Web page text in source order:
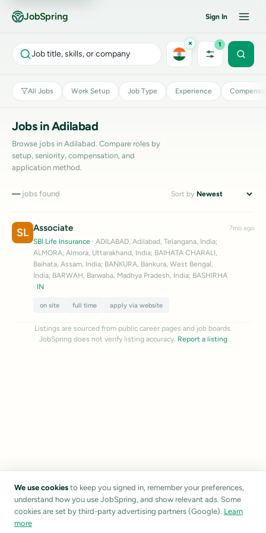
JobSpring Sign In
Job title, skills, or company
× 1
All Jobs Work Setup Job Type Experience
Jobs in Adilabad
Browse jobs in Adilabad. Compare roles by
setup, seniority, compensation, and
application method.
—jobs found Sort by
SL Associate
SBI Life Insurance · ADILABAD, Adilabad, Telangana, India;
ALMORA, Almora, Uttarakhand, India; BAIHATA CHARALI,
Baihata, Assam, India; BANKURA, Bankura, West Bengal,
India; BARWAH, Barwaha, Madhya Pradesh, India; BASHIRHA
· IN
on site full time apply via website
7mo ago
Listings are sourced from public career pages and job boards.
JobSpring does not verify listing accuracy. Report a listing
We use cookies to keep you signed in, remember your preferences,
understand how you use JobSpring, and show relevant ads. Some
cookies are set by third-party advertising partners (Google). Learn
more